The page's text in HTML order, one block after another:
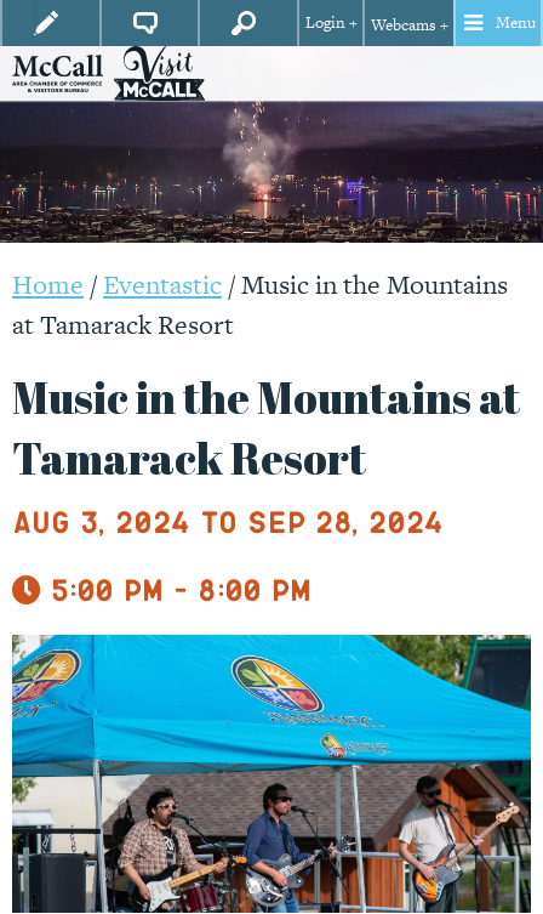
Login + Webcams + Menu
Home /Eventastic/Music in the Mountains
at Tamarack Resort
Music in the Mountains at
Tamarack Resort
Aug 3, 2024 to Sep 28, 2024
5:00 pm - 8:00 pm